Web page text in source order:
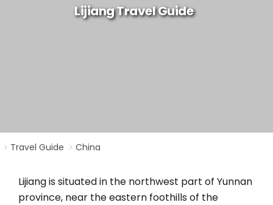
Lijiang Travel Guide
Travel Guide China
Lijiang is situated in the northwest part of Yunnan
province, near the eastern foothills of the